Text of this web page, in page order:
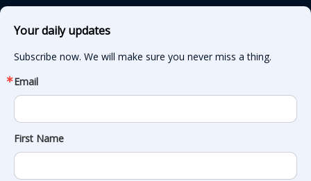
Your daily updates
Subscribe now. We will make sure you never miss a thing.
Email
First Name